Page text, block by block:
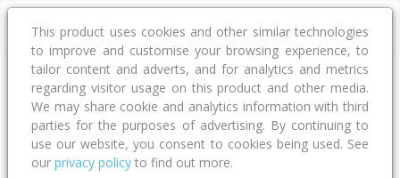
Address
Type Bed Bath Car Land Size
This product uses cookies and other similar technologies
to improve and customise your browsing experience, to
tailor content and adverts, and for analytics and metrics
regarding visitor usage on this product and other media.
We may share cookie and analytics information with third
parties for the purposes of advertising. By continuing to
use our website, you consent to cookies being used. See
our privacy policy to find out more.